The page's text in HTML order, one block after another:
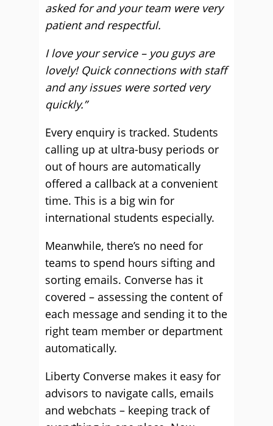
asked for and your team were very
patient and respectful.
I love your service – you guys are
lovely! Quick connections with staff
and any issues were sorted very
quickly.”
Every enquiry is tracked. Students
calling up at ultra-busy periods or
out of hours are automatically
offered a callback at a convenient
time. This is a big win for
international students especially.
Meanwhile, there’s no need for
teams to spend hours sifting and
sorting emails. Converse has it
covered – assessing the content of
each message and sending it to the
right team member or department
automatically.
Liberty Converse makes it easy for
advisors to navigate calls, emails
and webchats – keeping track of